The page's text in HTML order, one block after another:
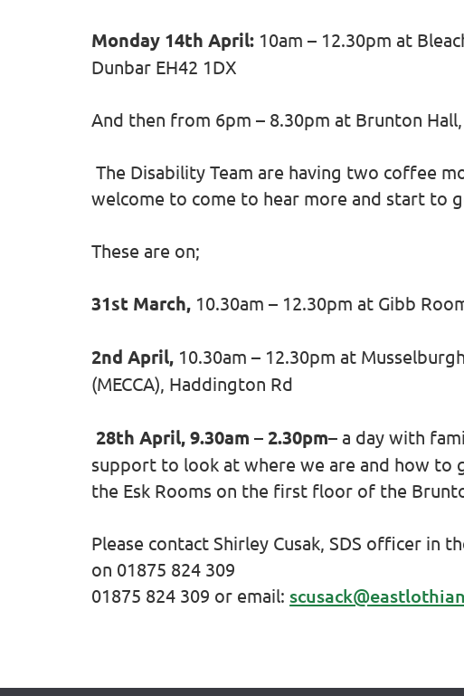
Monday 14th April: 10am – 12.30pm at
Dunbar EH42 1DX
And then from 6pm – 8.30pm at Brunton
The Disability Team are having two coffee
welcome to come to hear more and start to
These are on;
31st March, 10.30am – 12.30pm at Gibb
2nd April, 10.30am – 12.30pm at
(MECCA), Haddington Rd
28th April, 9.30am – 2.30pm– a day with
support to look at where we are and how to
the Esk Rooms on the first floor of the
Please contact Shirley Cusak, SDS officer in
on 01875 824 309
01875 824 309 or email: